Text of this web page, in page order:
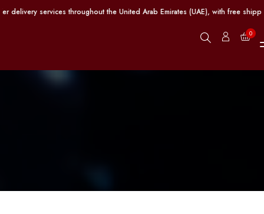
United Arab Emirates (UAE), with free shipping provided on orders
0